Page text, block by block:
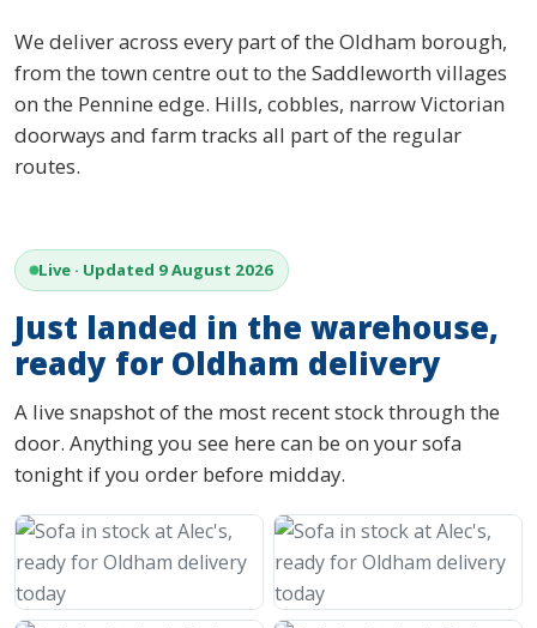
We deliver across every part of the Oldham borough,
from the town centre out to the Saddleworth villages
on the Pennine edge. Hills, cobbles, narrow Victorian
doorways and farm tracks all part of the regular
routes.
Live · Updated 9 August 2026
Just landed in the warehouse,
ready for Oldham delivery
A live snapshot of the most recent stock through the
door. Anything you see here can be on your sofa
tonight if you order before midday.